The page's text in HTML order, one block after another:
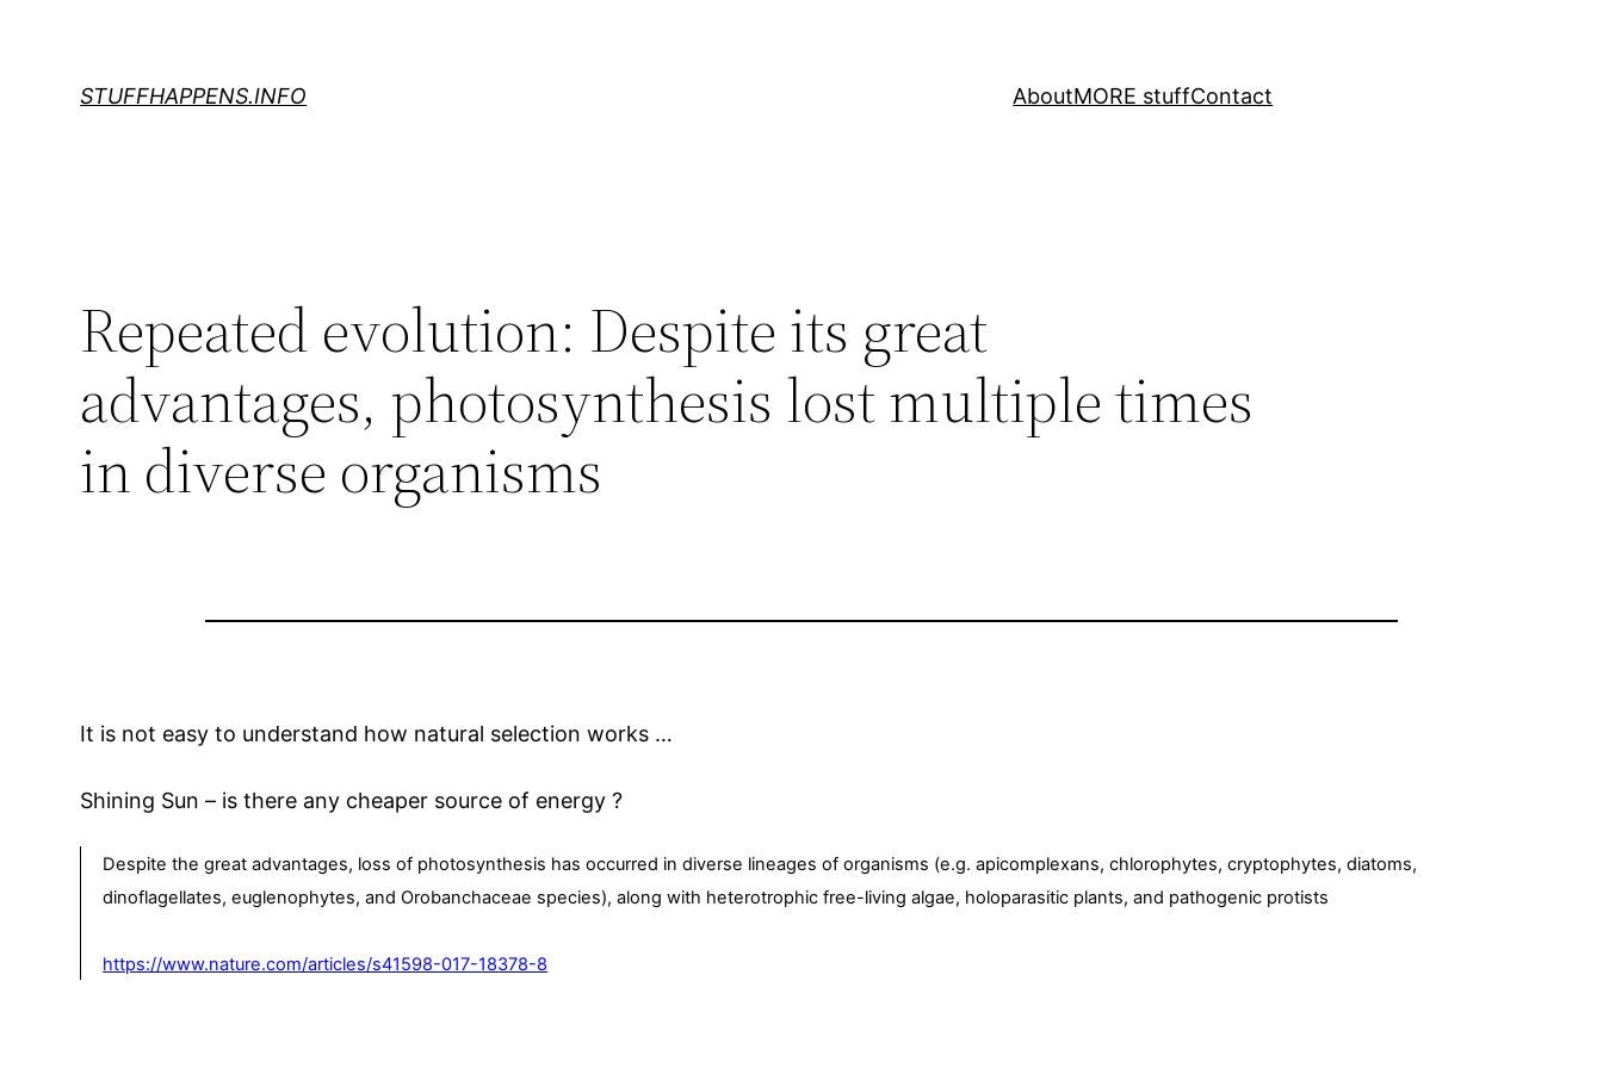
STUFFHAPPENS.INFO AboutMORE stuffContact
Repeated evolution: Despite its great
advantages, photosynthesis lost multiple times
in diverse organisms
It is not easy to understand how natural selection works …
Shining Sun – is there any cheaper source of energy ?
Despite the great advantages, loss of photosynthesis has occurred in diverse lineages of organisms (e.g. apicomplexans, chlorophytes, cryptophytes, diatoms,
dinoflagellates, euglenophytes, and Orobanchaceae species), along with heterotrophic free-living algae, holoparasitic plants, and pathogenic protists
https://www.nature.com/articles/s41598-017-18378-8